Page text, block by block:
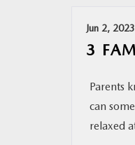
SERVICE & PARTS
Jun 2, 2023
3
Parents
can
relaxed